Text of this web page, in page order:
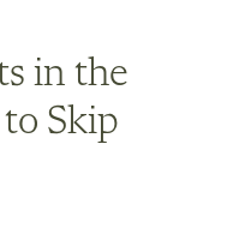
in the
Skip